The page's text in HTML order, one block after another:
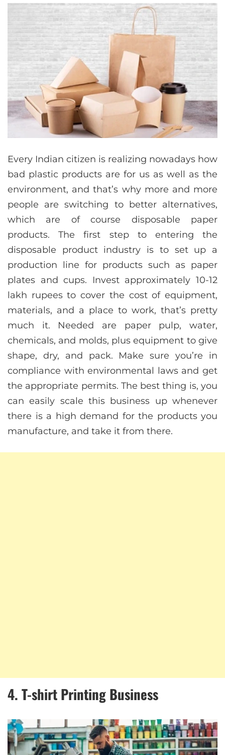
Every Indian citizen is realizing nowadays how
bad plastic products are for us as well as the
environment, and that’s why more and more
people are switching to better alternatives,
which are of course disposable paper
products. The first step to entering the
disposable product industry is to set up a
production line for products such as paper
plates and cups. Invest approximately 10-12
lakh rupees to cover the cost of equipment,
materials, and a place to work, that’s pretty
much it. Needed are paper pulp, water,
chemicals, and molds, plus equipment to give
shape, dry, and pack. Make sure you’re in
compliance with environmental laws and get
the appropriate permits. The best thing is, you
can easily scale this business up whenever
there is a high demand for the products you
manufacture, and take it from there.
4. T-shirt Printing Business